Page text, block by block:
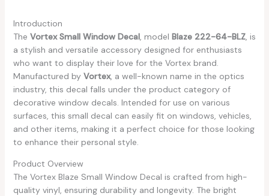
Introduction
The Vortex Small Window Decal, model Blaze 222-64-BLZ, is
a stylish and versatile accessory designed for enthusiasts
who want to display their love for the Vortex brand.
Manufactured by Vortex, a well-known name in the optics
industry, this decal falls under the product category of
decorative window decals. Intended for use on various
surfaces, this small decal can easily fit on windows, vehicles,
and other items, making it a perfect choice for those looking
to enhance their personal style.
Product Overview
The Vortex Blaze Small Window Decal is crafted from high-
quality vinyl, ensuring durability and longevity. The bright